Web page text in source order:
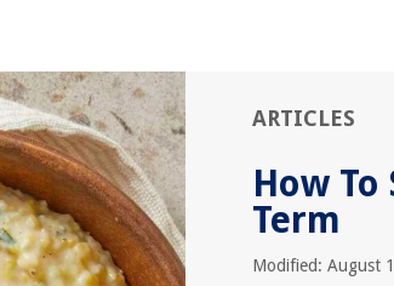
ARTICLES
How
Term
Modified: August